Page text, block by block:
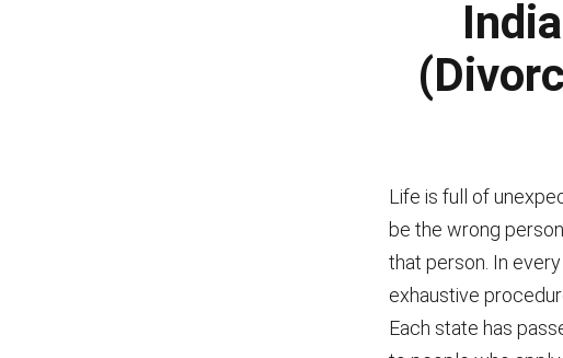
Life is full of
be the wrong
that person. In
exhaustive
Each state has